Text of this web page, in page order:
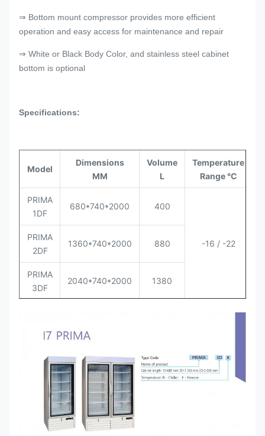
⇒ Bottom mount compressor provides more efficient
operation and easy access for maintenance and repair
⇒ White or Black Body Color, and stainless steel cabinet
bottom is optional
Specifications:
Model
Dimensions
MM
Volume
L
Temperature
Range °C
PRIMA
1DF
680*740*2000 400
-16 / -22
PRIMA
2DF
1360*740*2000 880
PRIMA
3DF
2040*740*2000 1380
0 / +6
2DR
1360*740*2000 880
PRIMA
3DR
2040*740*2000